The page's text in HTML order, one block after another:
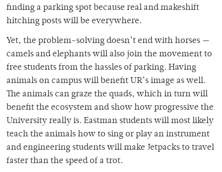
finding a parking spot because real and makeshift
hitching posts will be everywhere.
Yet, the problem-solving doesn’t end with horses —
camels and elephants will also join the movement to
free students from the hassles of parking. Having
animals on campus will benefit UR’s image as well.
The animals can graze the quads, which in turn will
benefit the ecosystem and show how progressive the
University really is. Eastman students will most likely
teach the animals how to sing or play an instrument
and engineering students will make Jetpacks to travel
faster than the speed of a trot.